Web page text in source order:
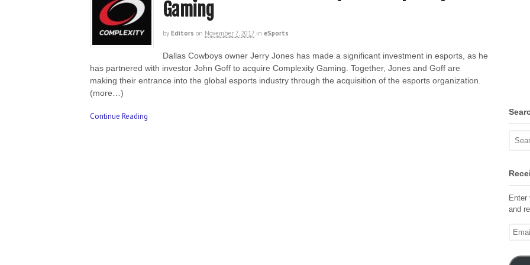
Gaming
by Editors on November 7, 2017 in eSports
Dallas Cowboys owner Jerry Jones has made a significant investment in esports, as he
has partnered with investor John Goff to acquire Complexity Gaming. Together, Jones and Goff are
making their entrance into the global esports industry through the acquisition of the esports organization.
(more…)
Continue Reading
and
Email